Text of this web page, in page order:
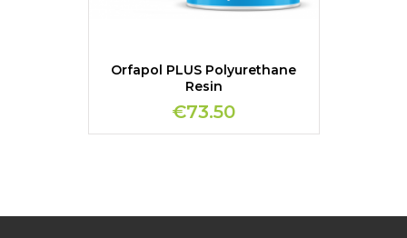
Orfapol PLUS Polyurethane
Resin
€73.50